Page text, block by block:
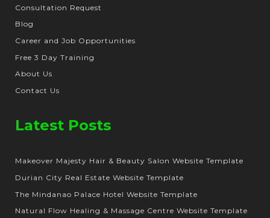
Consultation Request
Blog
Career and Job Opportunities
Free 3 Day Training
About Us
Contact Us
Latest Posts
Makeover Majesty Hair & Beauty Salon Website Template
Durian City Real Estate Website Template
The Mindanao Palace Hotel Website Template
Natural Flow Healing & Massage Centre Website Template